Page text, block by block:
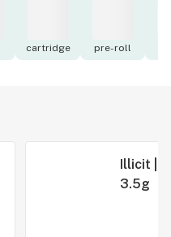
cartridge pre-roll
Illicit |
3.5g